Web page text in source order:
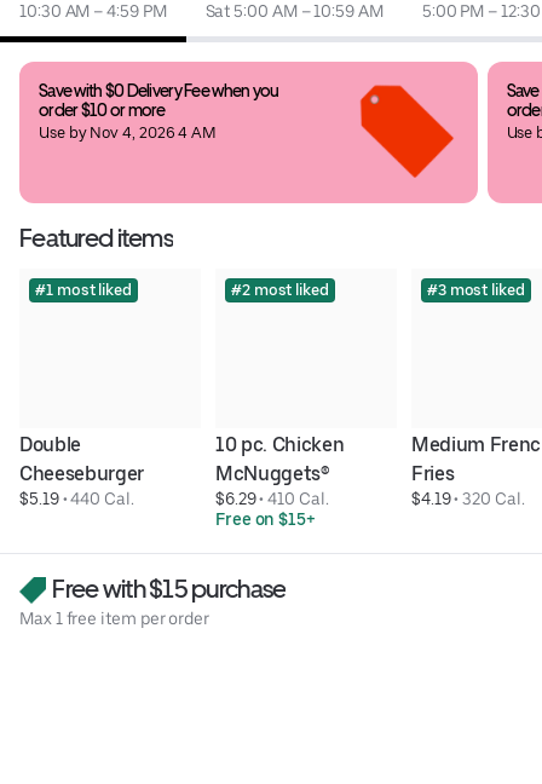
10:30 AM – 4:59 PM Sat 5:00 AM – 10:59 AM 5:00 PM –
Save with $0 Delivery Fee when you
order $10 or more
Use by Nov 4, 2026 4 AM Use
Featured items
#1 most liked
Double
Cheeseburger
$5.19 • 440 Cal.
#2 most liked
10 pc. Chicken
McNuggets®
$6.29 • 410 Cal.
Free on $15+
#3 most liked
Medium
Fries
$4.19 • 320 Cal.
Free with $15 purchase
Max 1 free item per order